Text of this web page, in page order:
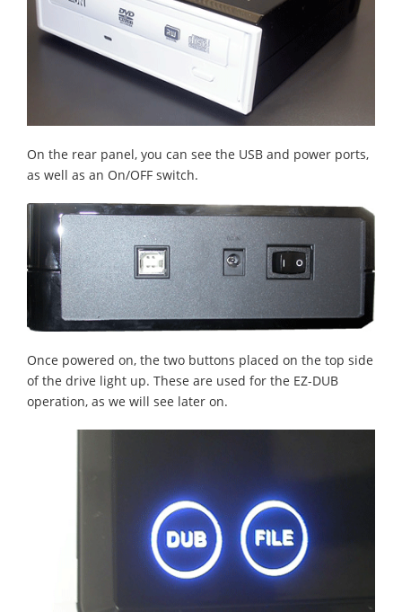
On the rear panel, you can see the USB and power ports,
as well as an On/OFF switch.
Once powered on, the two buttons placed on the top side
of the drive light up. These are used for the EZ-DUB
operation, as we will see later on.